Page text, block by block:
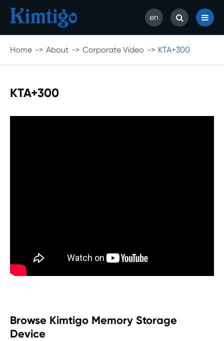
en
Home About Corporate Video KTA+300
KTA+300
Browse Kimtigo Memory Storage
Device